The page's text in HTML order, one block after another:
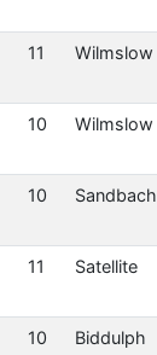
11 Wilmslow
10 Wilmslow
10 Sandbach
11 Satellite
10 Biddulph